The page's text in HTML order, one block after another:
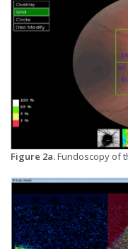
Figure 2a.Fundoscopy of